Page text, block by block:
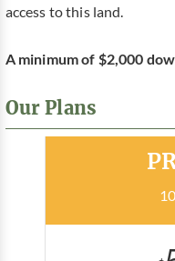
access to this land.
A minimum of $2,000
Our Plans